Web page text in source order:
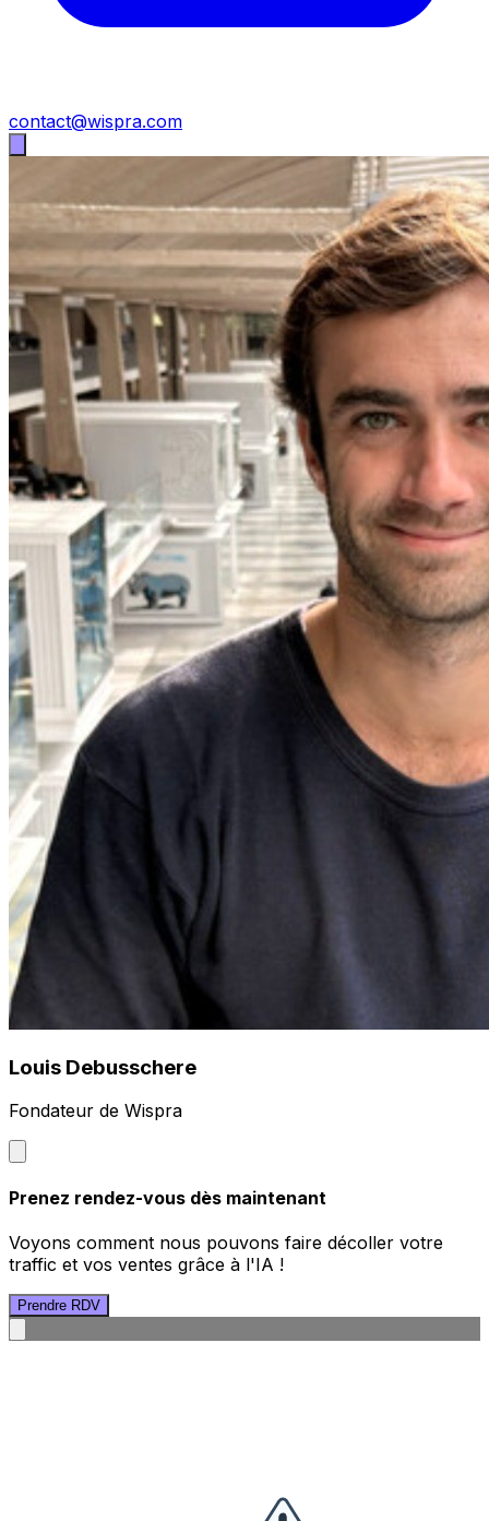
contact@wispra.com
Louis Debusschere
Fondateur de Wispra
Prenez rendez-vous dès maintenant
Voyons comment nous pouvons faire décoller votre
traffic et vos ventes grâce à l'IA !
Prendre RDV